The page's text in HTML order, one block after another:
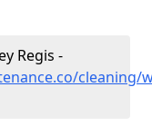
Regis -
cleaning/